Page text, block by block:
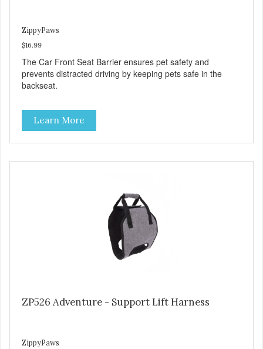
ZippyPaws
$16.99
The Car Front Seat Barrier ensures pet safety and
prevents distracted driving by keeping pets safe in the
backseat.
Learn More
ZP526 Adventure - Support Lift Harness
ZippyPaws